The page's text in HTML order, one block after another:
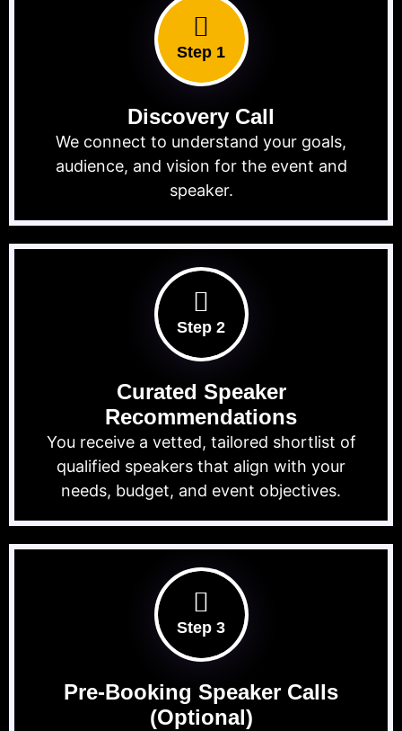
Step 1
Discovery Call
We connect to understand your goals,
audience, and vision for the event and
speaker.
Step 2
Curated Speaker
Recommendations
You receive a vetted, tailored shortlist of
qualified speakers that align with your
needs, budget, and event objectives.
Step 3
Pre-Booking Speaker Calls
(Optional)